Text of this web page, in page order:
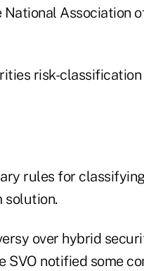
Association
risk-
rules for
solution.
over hybrid
notified some